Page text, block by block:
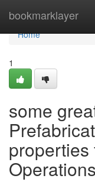
bookmarklayer
Home
Home
1
some
Operations